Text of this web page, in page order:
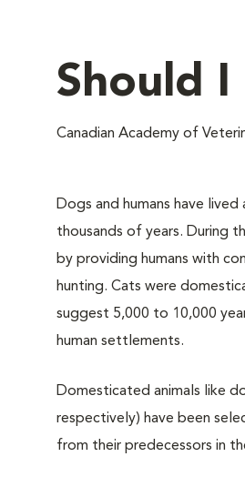
Should
Canadian Academy of
Dogs and humans have
thousands of years. During
by providing humans with
hunting. Cats were
suggest 5,000 to 10,000
human settlements.
Domesticated animals like
respectively) have been
from their predecessors in